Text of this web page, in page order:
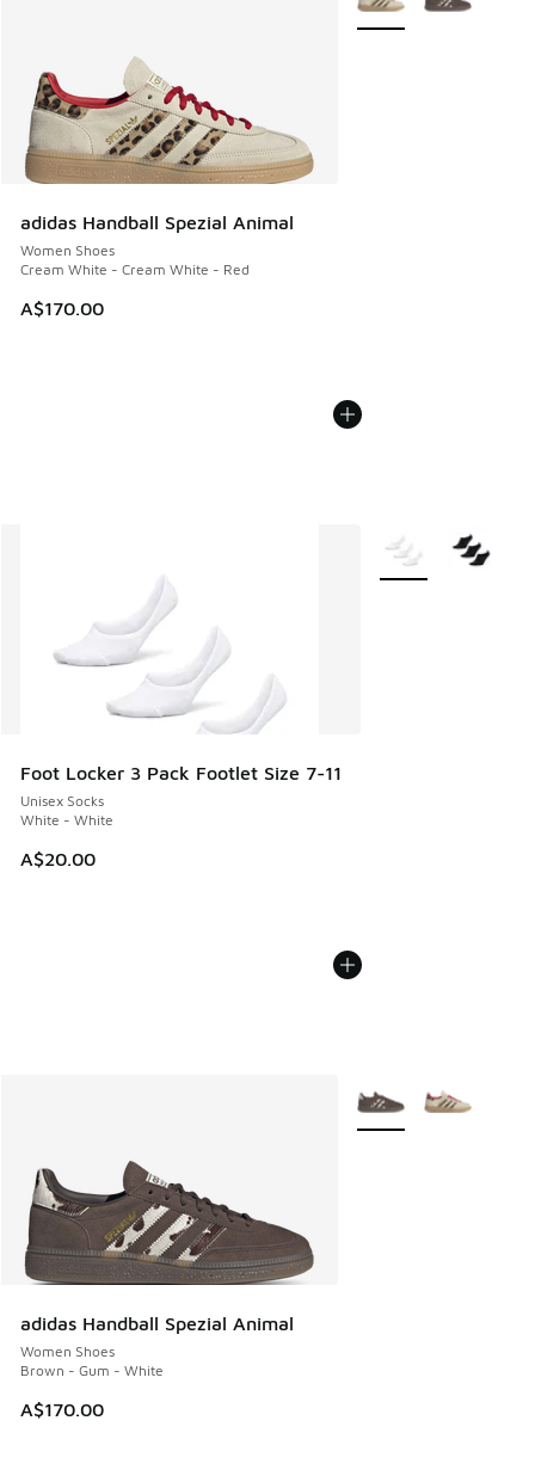
adidas Handball Spezial Animal
Women Shoes
Cream White - Cream White - Red
A$170.00
Foot Locker 3 Pack Footlet Size 7-11
Unisex Socks
White - White
A$20.00
More Colors
adidas Handball Spezial Animal
Women Shoes
Brown - Gum - White
A$170.00
More Colors Available